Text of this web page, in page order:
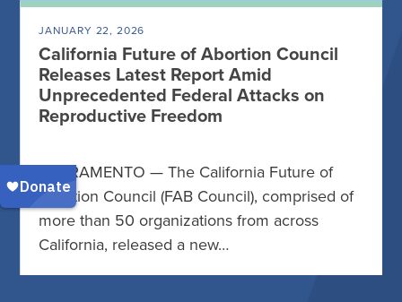
JANUARY 22, 2026
California Future of Abortion Council
Releases Latest Report Amid
Unprecedented Federal Attacks on
Reproductive Freedom
SACRAMENTO — The California Future of
Abortion Council (FAB Council), comprised of
more than 50 organizations from across
California, released a new…